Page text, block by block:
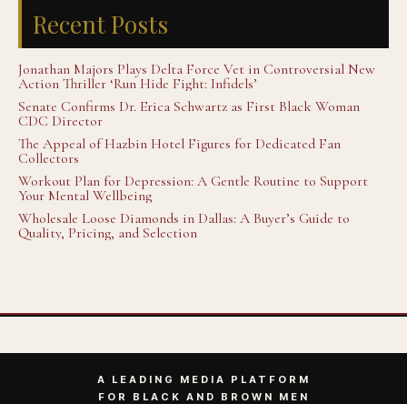
Recent Posts
Jonathan Majors Plays Delta Force Vet in Controversial New
Action Thriller ‘Run Hide Fight: Infidels’
Senate Confirms Dr. Erica Schwartz as First Black Woman
CDC Director
The Appeal of Hazbin Hotel Figures for Dedicated Fan
Collectors
Workout Plan for Depression: A Gentle Routine to Support
Your Mental Wellbeing
Wholesale Loose Diamonds in Dallas: A Buyer’s Guide to
Quality, Pricing, and Selection
A LEADING MEDIA PLATFORM
FOR BLACK AND BROWN MEN